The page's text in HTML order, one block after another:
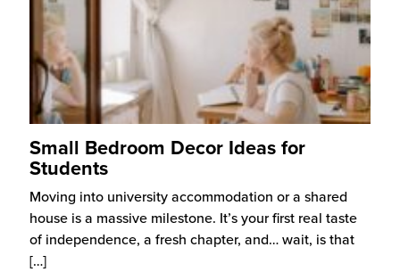
Small Bedroom Decor Ideas for
Students
Moving into university accommodation or a shared
house is a massive milestone. It’s your first real taste
of independence, a fresh chapter, and… wait, is that
[…]